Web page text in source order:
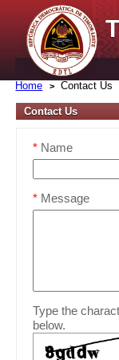
Home Contact Us
Contact Us
* Name
* Message
Type the
below.